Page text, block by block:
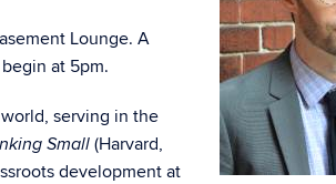
Lounge. A
at 5pm.
serving in the
Small (Harvard,
development at